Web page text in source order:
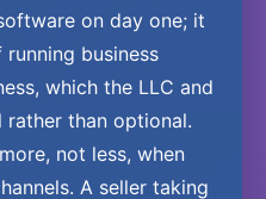
on day one; it
business
which the LLC and
rather than optional.
not less, when
A seller taking